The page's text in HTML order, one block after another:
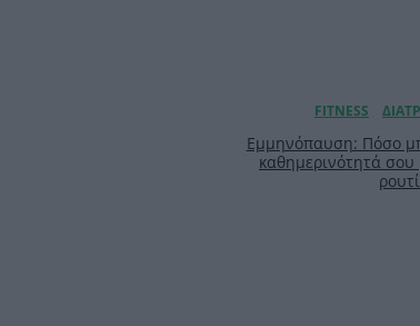
Εμμηνόπαυση: Πόσο
καθημερινότητά